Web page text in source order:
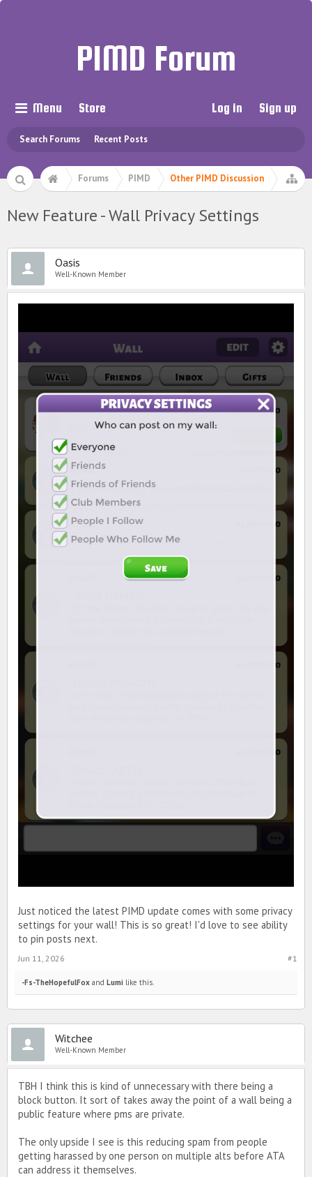
PIMD Forum
Menu
Search Forums Recent Posts
Store Log in Sign up
Forums PIMD Other PIMD Discussion
New Feature - Wall Privacy Settings
Oasis
Well-Known Member
Just noticed the latest PIMD update comes with some privacy
settings for your wall! This is so great! I'd love to see ability
to pin posts next.
#1
Jun 11, 2026
-Fs-TheHopefulFox and Lumi like this.
Witchee
Well-Known Member
TBH I think this is kind of unnecessary with there being a
block button. It sort of takes away the point of a wall being a
public feature where pms are private.
The only upside I see is this reducing spam from people
getting harassed by one person on multiple alts before ATA
can address it themselves.